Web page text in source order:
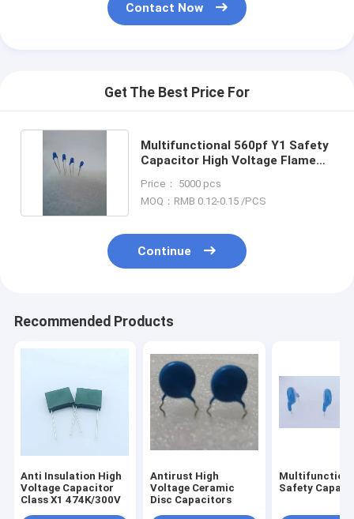
Contact Now
Get The Best Price For
Multifunctional 560pf Y1 Safety
Capacitor High Voltage Flame
Price： 5000 pcs
MOQ：RMB 0.12-0.15 /PCS
Continue
Recommended Products
Anti Insulation High
Voltage Capacitor
Class X1 474K/300V
Antirust High
Voltage Ceramic
Disc Capacitors
Safety